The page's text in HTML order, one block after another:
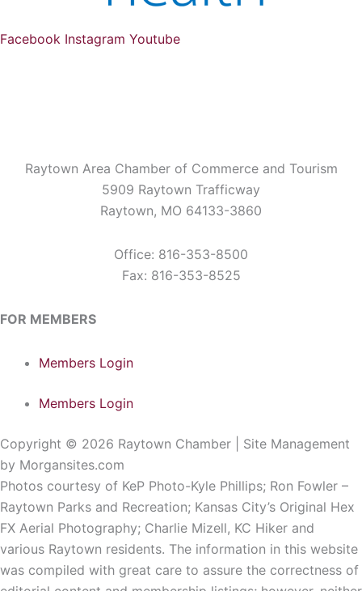
Facebook Instagram Youtube
Raytown Area Chamber of Commerce and Tourism
5909 Raytown Trafficway
Raytown, MO 64133-3860
Office: 816-353-8500
Fax: 816-353-8525
FOR MEMBERS
Members Login
Members Login
Copyright © 2026 Raytown Chamber | Site Management
by Morgansites.com
Photos courtesy of KeP Photo-Kyle Phillips; Ron Fowler –
Raytown Parks and Recreation; Kansas City’s Original Hex
FX Aerial Photography; Charlie Mizell, KC Hiker and
various Raytown residents. The information in this website
was compiled with great care to assure the correctness of